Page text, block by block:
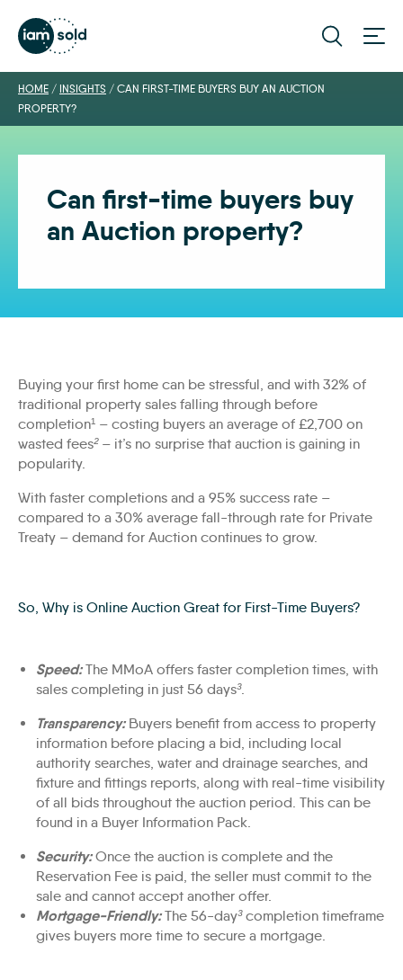
HOME / INSIGHTS / CAN FIRST-TIME BUYERS BUY AN AUCTION
PROPERTY?
Can first-time buyers buy
an Auction property?
Buying your first home can be stressful, and with 32% of
traditional property sales falling through before
completion¹ – costing buyers an average of £2,700 on
wasted fees²– it’s no surprise that auction is gaining in
popularity.
With faster completions and a 95% success rate –
compared to a 30% average fall-through rate for Private
Treaty – demand for Auction continues to grow.
So, Why is Online Auction Great for First-Time Buyers?
Speed:The MMoA offers faster completion times, with
sales completing in just 56 days³.
Transparency:Buyers benefit from access to property
information before placing a bid, including local
authority searches, water and drainage searches, and
fixture and fittings reports, along with real-time visibility
of all bids throughout the auction period. This can be
found in a Buyer Information Pack.
Security:Once the auction is complete and the
Reservation Fee is paid, the seller must commit to the
sale and cannot accept another offer.
Mortgage-Friendly:The 56-day³completion timeframe
gives buyers more time to secure a mortgage.